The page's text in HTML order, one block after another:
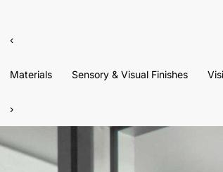
‹
Materials Sensory & Visual Finishes
›